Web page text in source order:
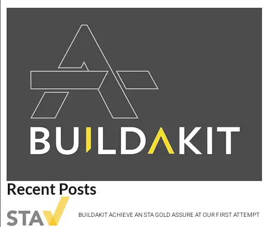
Recent Posts
BUILDAKIT ACHIEVE AN STA GOLD ASSURE AT OUR FIRST ATTEMPT